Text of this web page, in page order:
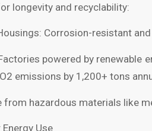
longevity and recyclability:
Corrosion-resistant
powered by renewable
emissions by 1,200+ tons
from hazardous materials like
Use